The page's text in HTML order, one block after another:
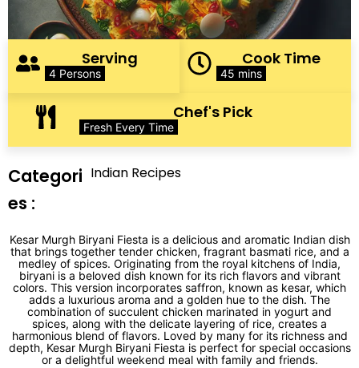
Cook Time
45 mins
Chef's Pick
Fresh Every Time
Serving
4 Persons
Categori
es :
Indian Recipes
Kesar Murgh Biryani Fiesta is a delicious and aromatic Indian dish
that brings together tender chicken, fragrant basmati rice, and a
medley of spices. Originating from the royal kitchens of India,
biryani is a beloved dish known for its rich flavors and vibrant
colors. This version incorporates saffron, known as kesar, which
adds a luxurious aroma and a golden hue to the dish. The
combination of succulent chicken marinated in yogurt and
spices, along with the delicate layering of rice, creates a
harmonious blend of flavors. Loved by many for its richness and
depth, Kesar Murgh Biryani Fiesta is perfect for special occasions
or a delightful weekend meal with family and friends.